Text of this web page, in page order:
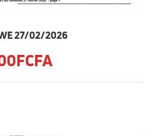
27/02/2026